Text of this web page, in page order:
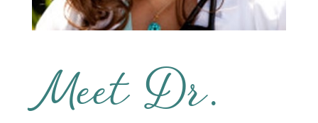
Meet Dr.